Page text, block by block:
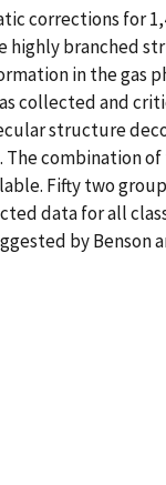
corrections for
branched
in the gas
collected and
structure
combination
Fifty two
data for all
by